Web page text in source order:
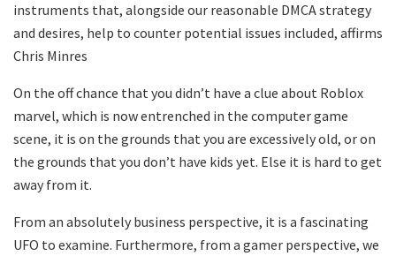
instruments that, alongside our reasonable DMCA strategy
and desires, help to counter potential issues included, affirms
Chris Minres
On the off chance that you didn’t have a clue about Roblox
marvel, which is now entrenched in the computer game
scene, it is on the grounds that you are excessively old, or on
the grounds that you don’t have kids yet. Else it is hard to get
away from it.
From an absolutely business perspective, it is a fascinating
UFO to examine. Furthermore, from a gamer perspective, we